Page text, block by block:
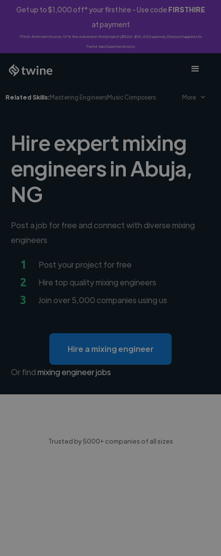
Get up to $1,000 off* your first hire - Use code FIRSTHIRE
at payment
*First-time clients only. 10% fee waived on first project ($500-$10,000 spend). Discount applies to
Twine Vault payments only.
Related Skills:Mastering EngineersMusic Composers More
Hire expert mixing
engineers in Abuja,
NG
Post a job for free and connect with diverse mixing
engineers
1 Post your project for free
2 Hire top quality mixing engineers
3 Join over 5,000 companies using us
Hire a mixing engineer
Or findmixing engineer jobs
Trusted by 5000+ companies of all sizes